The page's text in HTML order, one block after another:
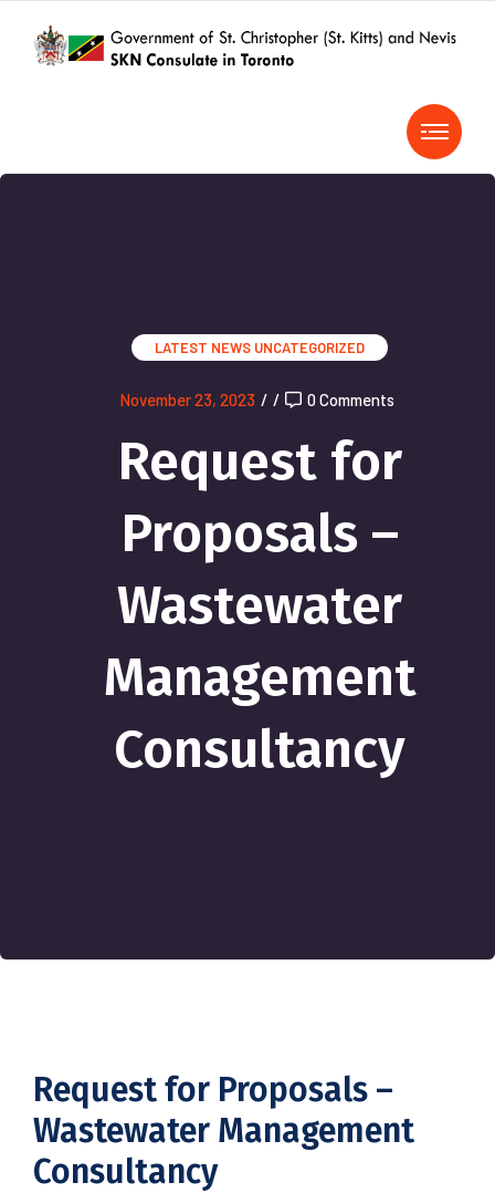
LATEST NEWS UNCATEGORIZED
November 23, 2023 / / 0 Comments
Request for
Proposals –
Wastewater
Management
Consultancy
Request for Proposals –
Wastewater Management
Consultancy